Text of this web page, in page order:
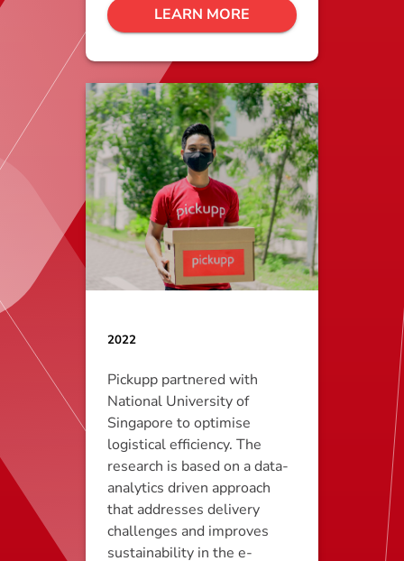
LEARN MORE
2022
Pickupp partnered with
National University of
Singapore to optimise
logistical efficiency. The
research is based on a data-
analytics driven approach
that addresses delivery
challenges and improves
sustainability in the e-